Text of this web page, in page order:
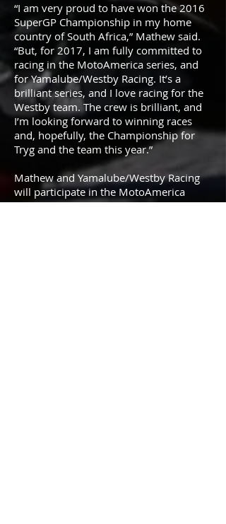
“I am very proud to have won the 2016
SuperGP Championship in my home
country of South Africa,” Mathew said.
“But, for 2017, I am fully committed to
racing in the MotoAmerica series, and
for Yamalube/Westby Racing. It’s a
brilliant series, and I love racing for the
Westby team. The crew is brilliant, and
I’m looking forward to winning races
and, hopefully, the Championship for
Tryg and the team this year.”
Mathew and Yamalube/Westby Racing
will participate in the MotoAmerica
Preseason Test powered by Dunlop